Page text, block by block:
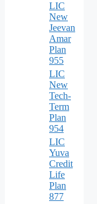
LIC
New
Jeevan
Amar
Plan
955
LIC
New
Tech-
Term
Plan
954
LIC
Yuva
Credit
Life
Plan
877